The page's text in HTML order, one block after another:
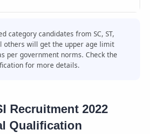
category candidates from SC, ST,
others will get the upper age limit
per government norms. Check the
for more details.
Recruitment 2022
Qualification